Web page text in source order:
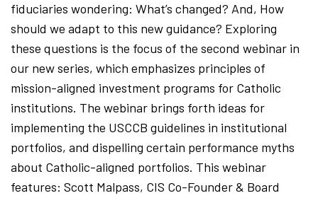
fiduciaries wondering: What’s changed? And, How
should we adapt to this new guidance? Exploring
these questions is the focus of the second webinar in
our new series, which emphasizes principles of
mission-aligned investment programs for Catholic
institutions. The webinar brings forth ideas for
implementing the USCCB guidelines in institutional
portfolios, and dispelling certain performance myths
about Catholic-aligned portfolios. This webinar
features: Scott Malpass, CIS Co-Founder & Board